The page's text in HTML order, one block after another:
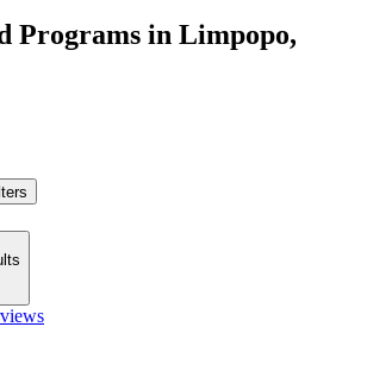
Programs in Limpopo,